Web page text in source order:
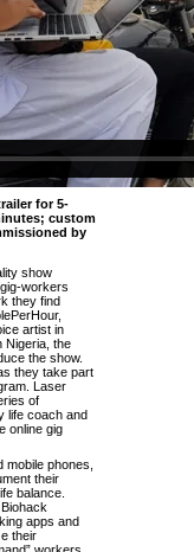
for 5-
custom
by
show
workers
they find
artist in
Nigeria, the
the show.
they take part
Laser
of
life coach and
online gig
phones,
their
balance.
apps and
their